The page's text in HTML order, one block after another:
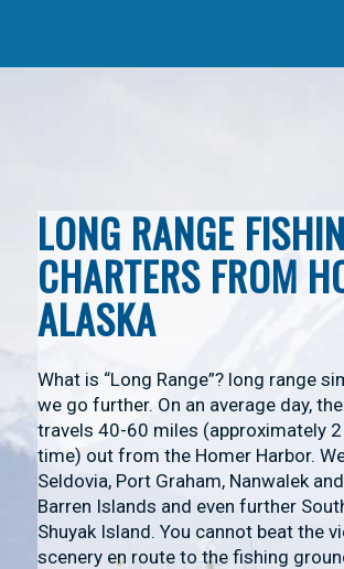
LONG RANGE
CHARTERS FROM
ALASKA
What is “Long Range”? long range
we go further. On an average day,
travels 40-60 miles (approximately
time) out from the Homer Harbor.
Seldovia, Port Graham, Nanwalek
Barren Islands and even further
Shuyak Island. You cannot beat the
scenery en route to the fishing